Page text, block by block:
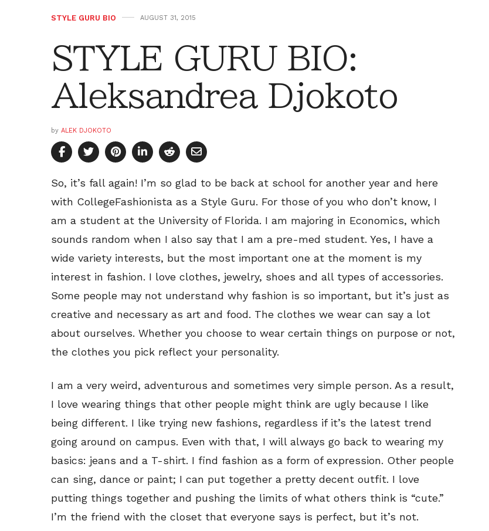
STYLE GURU BIO AUGUST 31, 2015
STYLE GURU BIO:
Aleksandrea Djokoto
by ALEK DJOKOTO
So, it’s fall again! I’m so glad to be back at school for another year and here
with CollegeFashionista as a Style Guru. For those of you who don’t know, I
am a student at the University of Florida. I am majoring in Economics, which
sounds random when I also say that I am a pre-med student. Yes, I have a
wide variety interests, but the most important one at the moment is my
interest in fashion. I love clothes, jewelry, shoes and all types of accessories.
Some people may not understand why fashion is so important, but it’s just as
creative and necessary as art and food. The clothes we wear can say a lot
about ourselves. Whether you choose to wear certain things on purpose or not,
the clothes you pick reflect your personality.
I am a very weird, adventurous and sometimes very simple person. As a result,
I love wearing things that other people might think are ugly because I like
being different. I like trying new fashions, regardless if it’s the latest trend
going around on campus. Even with that, I will always go back to wearing my
basics: jeans and a T-shirt. I find fashion as a form of expression. Other people
can sing, dance or paint; I can put together a pretty decent outfit. I love
putting things together and pushing the limits of what others think is “cute.”
I’m the friend with the closet that everyone says is perfect, but it’s not.